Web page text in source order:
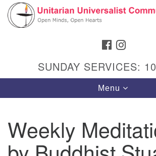
Search
Google
Map
Hours & Info
FACEBOOK
SUNDAY SERVICES:
Toggle
navigation
Menu
Weekly